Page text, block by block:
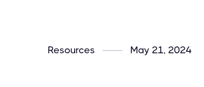
Resources May 21, 2024